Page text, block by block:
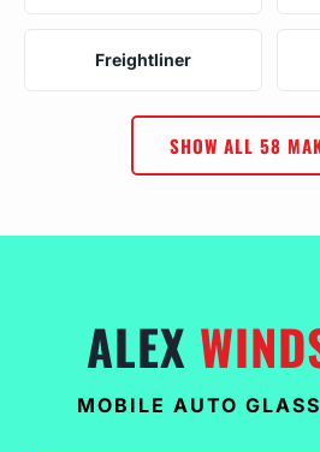
Freightliner
SHOW ALL 58
ALEX
MOBILE AUTO